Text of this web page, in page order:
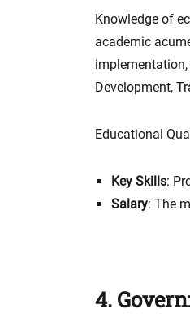
Knowledge of
academic
Development,
Educational
Key Skills:
Salary: The
4.